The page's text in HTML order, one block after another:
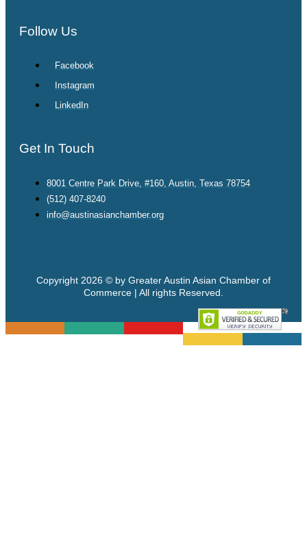
Follow Us
Facebook
Instagram
LinkedIn
Get In Touch
8001 Centre Park Drive, #160, Austin, Texas 78754
(512) 407-8240
info@austinasianchamber.org
Copyright 2026 © by Greater Austin Asian Chamber of
Commerce | All rights Reserved.